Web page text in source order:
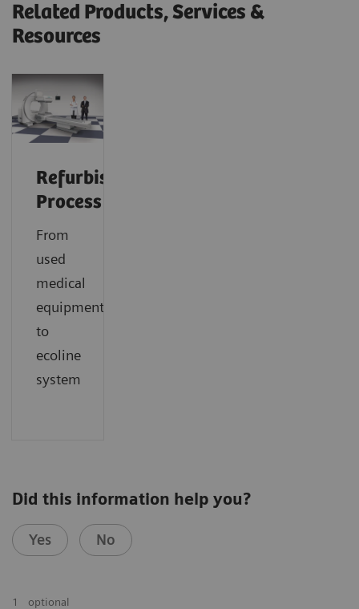
Related Products, Services &
Resources
Refurbishment
Process
From
used
medical
equipment
to
ecoline
system
Did this information help you?
Yes No
1 optional